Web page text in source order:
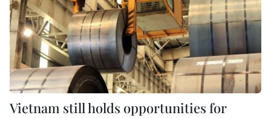
Vietnam still holds opportunities for